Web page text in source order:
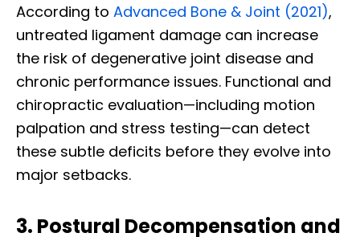
According to Advanced Bone & Joint (2021),
untreated ligament damage can increase
the risk of degenerative joint disease and
chronic performance issues. Functional and
chiropractic evaluation—including motion
palpation and stress testing—can detect
these subtle deficits before they evolve into
major setbacks.
3. Postural Decompensation and